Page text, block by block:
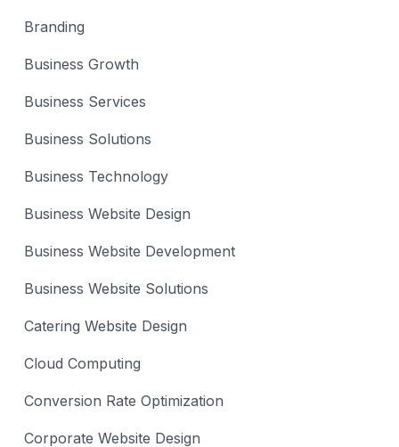
Branding
Business Growth
Business Services
Business Solutions
Business Technology
Business Website Design
Business Website Development
Business Website Solutions
Catering Website Design
Cloud Computing
Conversion Rate Optimization
Corporate Website Design